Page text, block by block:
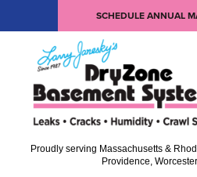
SCHEDULE ANNUAL
Proudly serving Massachusetts &
Providence,